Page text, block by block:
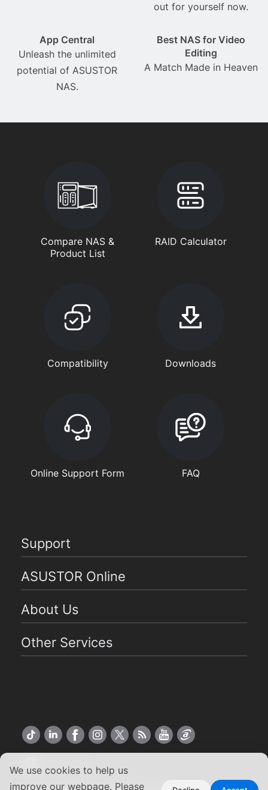
We use cookies to help us
improve our webpage. Please
out for yourself now.
App Central
Unleash the unlimited
potential of ASUSTOR
NAS.
Best NAS for Video
Editing
A Match Made in Heaven
Compare NAS &
Product List
RAID Calculator
Compatibility Downloads
Online Support Form FAQ
Support
ASUSTOR Online
About Us
Other Services
US English